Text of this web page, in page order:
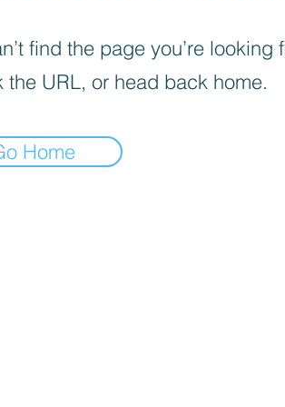
find the page you’re looking
the URL, or head back home.
Home